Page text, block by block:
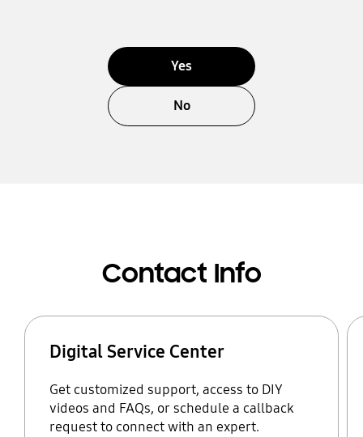
Yes
No
Contact Info
Digital Service Center
Get customized support, access to DIY
videos and FAQs, or schedule a callback
request to connect with an expert.